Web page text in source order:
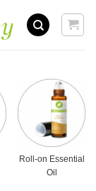
Roll-on Essential
Oil